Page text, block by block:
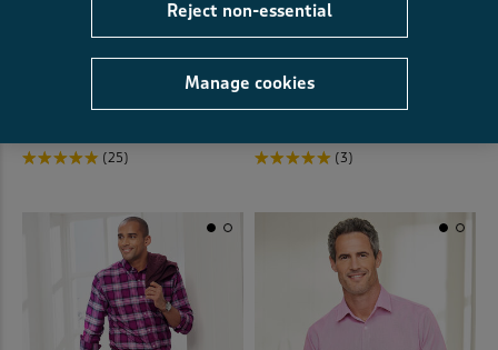
SAVE €13.00
(25)
Signature Long Sleeve Soft
Touch Geo Print Shirt
(3)
Manage cookies
Reject non-essential